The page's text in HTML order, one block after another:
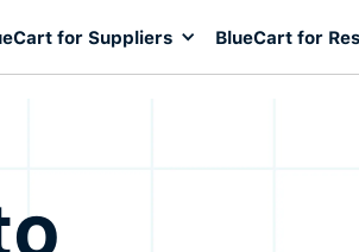
for Suppliers BlueCart for